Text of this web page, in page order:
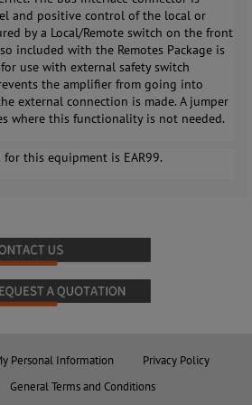
and positive control of the local or
by a Local/Remote switch on the front
included with the Remotes Package is
use with external safety switch
the amplifier from going into
external connection is made. A jumper
where this functionality is not needed.
this equipment is EAR99.
Personal Information
Privacy Policy
General Terms and Conditions